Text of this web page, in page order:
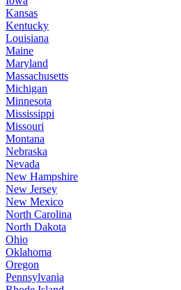
Kansas
Kentucky
Louisiana
Maine
Maryland
Massachusetts
Michigan
Minnesota
Mississippi
Missouri
Montana
Nebraska
Nevada
New Hampshire
New Jersey
New Mexico
North Carolina
North Dakota
Ohio
Oklahoma
Oregon
Pennsylvania